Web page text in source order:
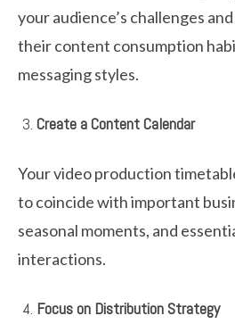
your audience’s challenges
their content consumption
messaging styles.
Create a Content Calendar
Your video production
to coincide with important
seasonal moments, and
interactions.
Focus on Distribution Strategy